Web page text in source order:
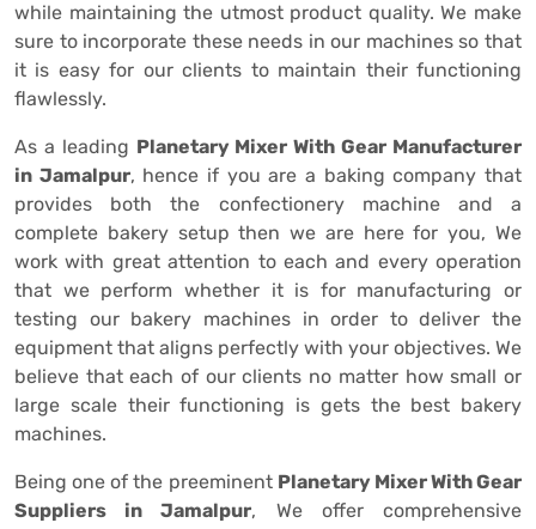
while maintaining the utmost product quality. We make
sure to incorporate these needs in our machines so that
it is easy for our clients to maintain their functioning
flawlessly.
As a leading Planetary Mixer With Gear Manufacturer
in Jamalpur, hence if you are a baking company that
provides both the confectionery machine and a
complete bakery setup then we are here for you, We
work with great attention to each and every operation
that we perform whether it is for manufacturing or
testing our bakery machines in order to deliver the
equipment that aligns perfectly with your objectives. We
believe that each of our clients no matter how small or
large scale their functioning is gets the best bakery
machines.
Being one of the preeminent Planetary Mixer With Gear
Suppliers in Jamalpur, We offer comprehensive